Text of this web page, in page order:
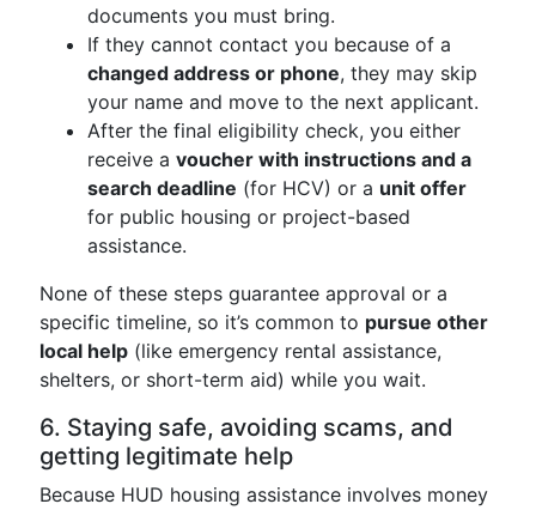
documents you must bring.
If they cannot contact you because of a
changed address or phone, they may skip
your name and move to the next applicant.
After the final eligibility check, you either
receive a voucher with instructions and a
search deadline (for HCV) or a unit offer
for public housing or project-based
assistance.
None of these steps guarantee approval or a
specific timeline, so it’s common to pursue other
local help (like emergency rental assistance,
shelters, or short-term aid) while you wait.
6. Staying safe, avoiding scams, and
getting legitimate help
Because HUD housing assistance involves money